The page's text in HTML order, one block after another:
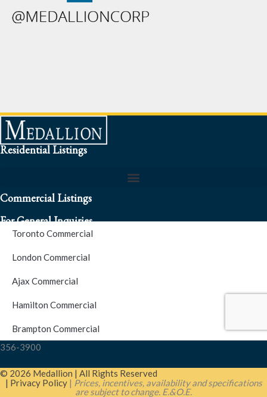
Residential Listings
Commercial Listings
Toronto Commercial
London Commercial
Ajax Commercial
Hamilton Commercial
Brampton Commercial
For General Inquiries
S.O.S. Hotline Number
For Emergencies please contact us at (416) 256-3900 or 1877-
356-3900
© 2026 Medallion | All Rights Reserved
| Privacy Policy| Prices, incentives, availability and specifications
are subject to change. E.&O.E.